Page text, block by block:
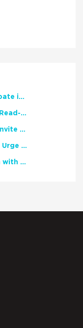
NCTE Members Invited to Participate in Study of Teacher Experience
2026 National African American Read-In Receives High Marks
English Language Arts Teachers Invite Feedback on Working Framework for Responsible AI Use in Classrooms and Schools
Teacher Groups, Major Publishers Urge Lawmakers to Protect Freedom to Read
Celebrate National Poetry Month with NCTE